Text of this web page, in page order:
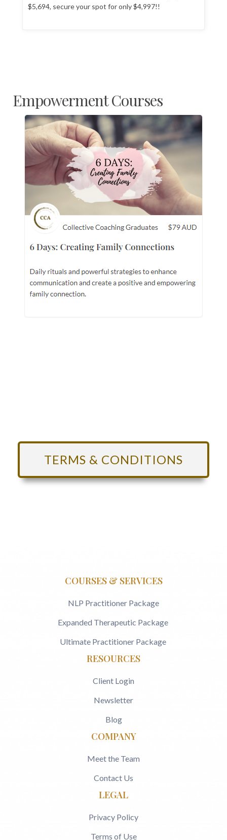
$5,694, secure your spot for only $4,997!!
Empowerment Courses
TERMS & CONDITIONS
COURSES & SERVICES
NLP Practitioner Package
Expanded Therapeutic Package
Ultimate Practitioner Package
RESOURCES
Client Login
Newsletter
Blog
COMPANY
Meet the Team
Contact Us
LEGAL
Privacy Policy
Terms of Use